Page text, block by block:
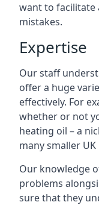
want to facilitate
mistakes.
Expertise
Our staff
offer a huge
effectively. For
whether or not
heating oil – a
many smaller
Our knowledge
problems
sure that they